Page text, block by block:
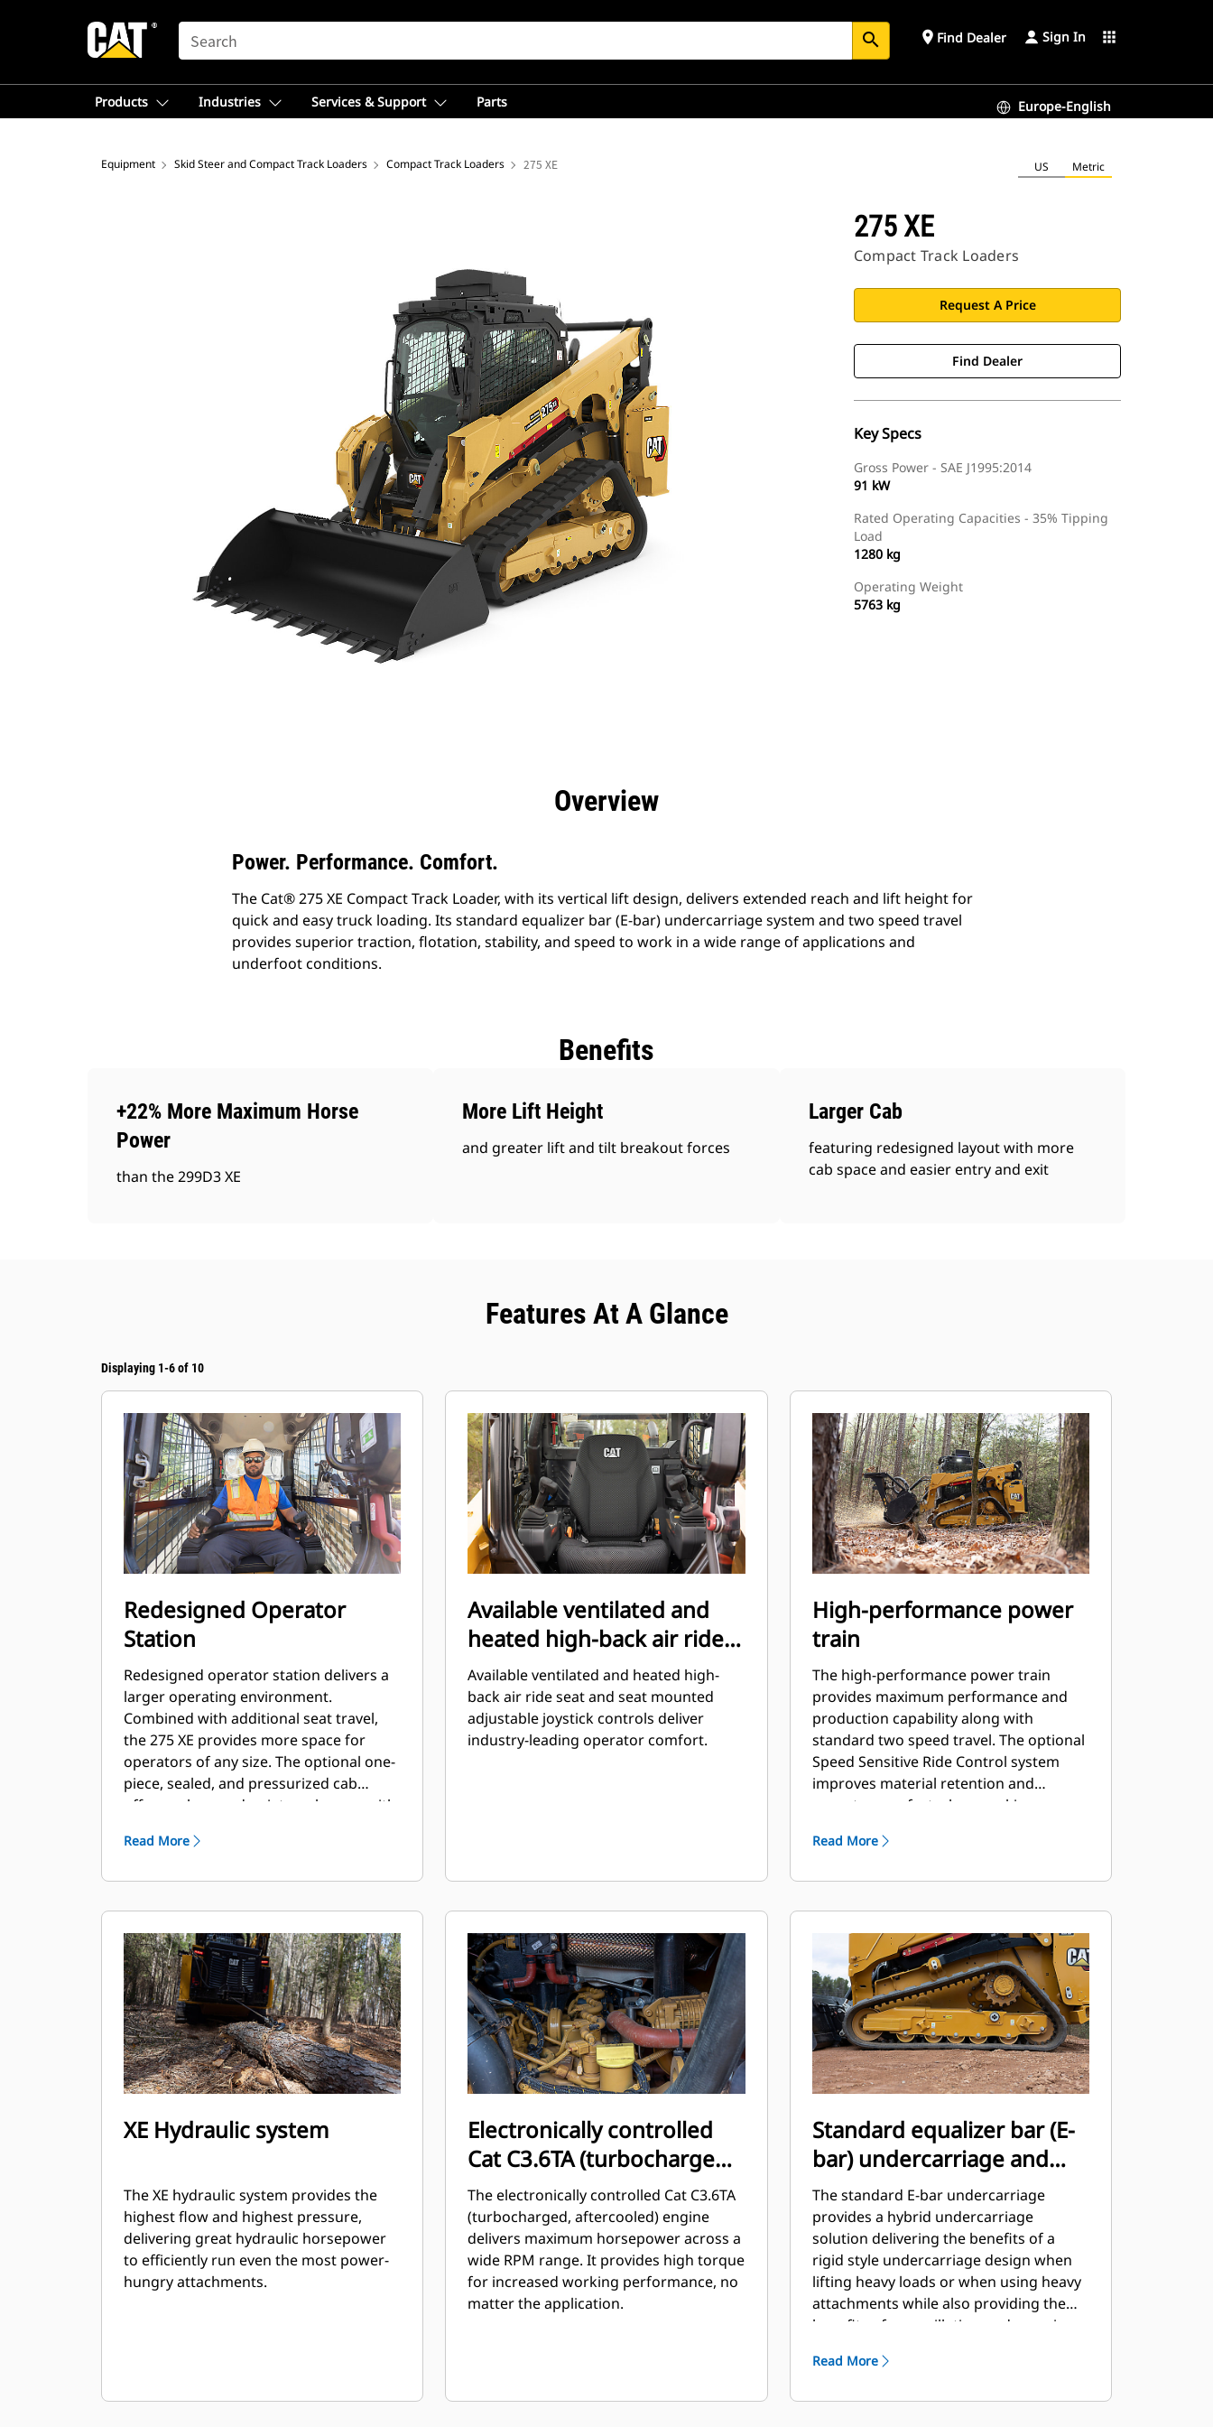
SEARCH search place Find Dealer Sign In apps
Products Industries Services & Support Parts Europe-English
Equipment Skid Steer and Compact Track Loaders Compact Track Loaders 275 XE US Metric
275 XE
Compact Track Loaders
Request A Price
Find Dealer
Key Specs
Gross Power - SAE J1995:2014
91 kW
Rated Operating Capacities - 35% Tipping
Load
1280 kg
Operating Weight
5763 kg
Overview
Power. Performance. Comfort.
The Cat® 275 XE Compact Track Loader, with its vertical lift design, delivers extended reach and lift height for
quick and easy truck loading. Its standard equalizer bar (E-bar) undercarriage system and two speed travel
provides superior traction, flotation, stability, and speed to work in a wide range of applications and
underfoot conditions.
Benefits
+22% More Maximum Horse
Power
than the 299D3 XE
More Lift Height
and greater lift and tilt breakout forces
Larger Cab
featuring redesigned layout with more
cab space and easier entry and exit
Features At A Glance
Displaying 1-6 of 10
Redesigned Operator
Station
Redesigned operator station delivers a
larger operating environment.
Combined with additional seat travel,
the 275 XE provides more space for
operators of any size. The optional one-
piece, sealed, and pressurized cab
offers a clean and quiet workspace with
optimally placed vents throughout the
Read More
Available ventilated and
heated high-back air ride
seat
Available ventilated and heated high-
back air ride seat and seat mounted
adjustable joystick controls deliver
industry-leading operator comfort.
High-performance power
train
The high-performance power train
provides maximum performance and
production capability along with
standard two speed travel. The optional
Speed Sensitive Ride Control system
improves material retention and
operator comfort when working on
Read More
XE Hydraulic system
The XE hydraulic system provides the
highest flow and highest pressure,
delivering great hydraulic horsepower
to efficiently run even the most power-
hungry attachments.
Electronically controlled
Cat C3.6TA (turbocharged,
aftercooled) engine
The electronically controlled Cat C3.6TA
(turbocharged, aftercooled) engine
delivers maximum horsepower across a
wide RPM range. It provides high torque
for increased working performance, no
matter the application.
Standard equalizer bar (E-
bar) undercarriage and
standard two-speed travel
The standard E-bar undercarriage
provides a hybrid undercarriage
solution delivering the benefits of a
rigid style undercarriage design when
lifting heavy loads or when using heavy
attachments while also providing the
benefits of an oscillating undercarriage
terrain or obstacles.
Read More